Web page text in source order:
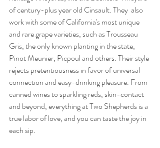
of century-plus year old Cinsault. They  also
work with some of California's most unique
and raregrape varieties, such as Trousseau
Gris, the only known planting in the state,
Pinot Meunier, Picpoul and others. Their style
rejects pretentiousness in favor of universal
connection and easy-drinking pleasure. From
canned wines to sparkling reds, skin-contact
and beyond, everything at Two Shepherds is a
true labor of love, and you can taste the joy in
each sip.